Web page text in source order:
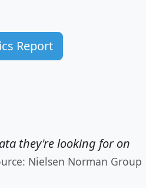
Report
they're looking for on
Nielsen Norman Group